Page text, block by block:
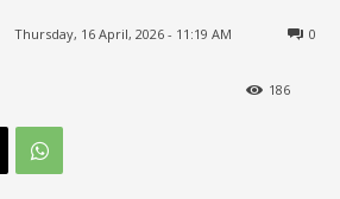
Thursday, 16 April, 2026 - 11:19 AM 0
186